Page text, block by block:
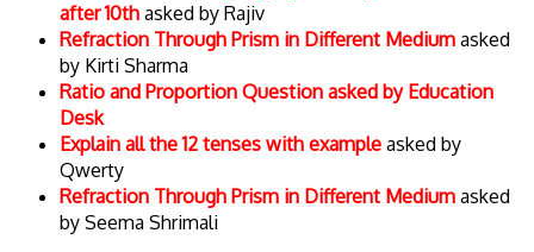
after 10th asked by Rajiv
Refraction Through Prism in Different Medium asked
by Kirti Sharma
Ratio and Proportion Question asked by Education
Desk
Explain all the 12 tenses with example asked by
Qwerty
Refraction Through Prism in Different Medium asked
by Seema Shrimali